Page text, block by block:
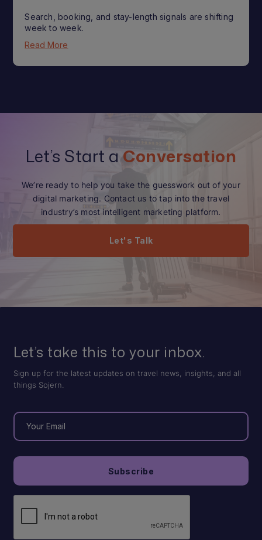
Search, booking, and stay-length signals are shifting
week to week.
Read More
Let’s Start a Conversation
We’re ready to help you take the guesswork out of your
digital marketing. Contact us to tap into the travel
industry’s most intelligent marketing platform.
Let's Talk
Let’s take this to your inbox.
Sign up for the latest updates on travel news, insights, and all
things Sojern.